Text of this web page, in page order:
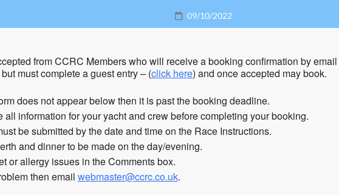
Posted
on
09/10/2022
from CCRC Members who will receive a booking confirmation by
must complete a guest entry – (click here) and once accepted may book.
does not appear below then it is past the booking deadline.
all information for your yacht and crew before completing your booking.
be submitted by the date and time on the Race Instructions.
and dinner to be made on the day/evening.
or allergy issues in the Comments box.
then email webmaster@ccrc.co.uk.